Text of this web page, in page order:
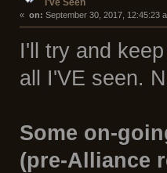
« on: September 30, 2017, 12:45:23
I'll try and
all I'VE seen.
Some on-
(pre-Alliance